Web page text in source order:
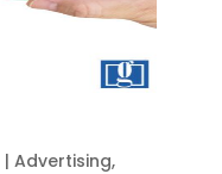
| Advertising,